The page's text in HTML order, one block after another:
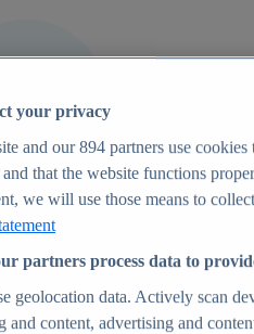
forecasts
environment
your privacy
and our894 partners use cookies
and that the website functions
we will use those means to
partners process data to
geolocation data. Actively scan
and content, advertising and